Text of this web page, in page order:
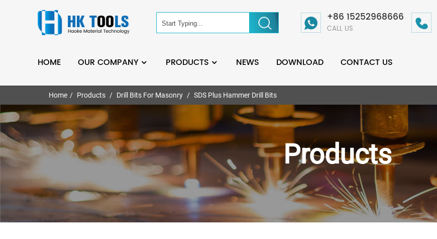
+86 15252968666
CALL US
HOME OUR COMPANY PRODUCTS NEWS DOWNLOAD CONTACT US
Home Products Drill Bits For Masonry SDS Plus Hammer Drill Bits
Products